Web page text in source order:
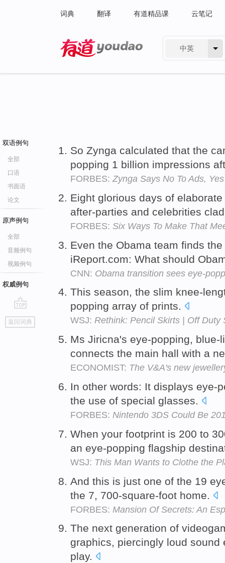
词典 翻译 有道精品课 云笔记
中英
双语例句
全部
口语
书面语
论文
原声例句
全部
音频例句
视频例句
权威例句
go
top
返回词典
So Zynga calculated that the
popping 1 billion impressions
FORBES:Zynga Says No To Ads,
Eight glorious days of
after-parties and celebrities
FORBES: Six Ways To Make That
Even the Obama team finds
iReport.com: What should
CNN: Obama transition sees eye-
This season, the slim knee-
popping array of prints.
WSJ: Rethink: Pencil Skirts | Off Duty
Ms Jiricna's eye-popping,
connects the main hall with a
ECONOMIST: The V&A's new
In other words: It displays eye-
the use of special glasses.
FORBES: Nintendo 3DS Could Be
When your footprint is 200 to
an eye-popping flagship
WSJ: This Man Wants to Clothe the
And this is just one of the 19
the 7, 700-square-foot home.
FORBES: Mansion Of Secrets: An
The next generation of
graphics, piercingly loud
play.